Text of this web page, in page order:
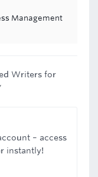
Management
Writers for
– access
instantly!